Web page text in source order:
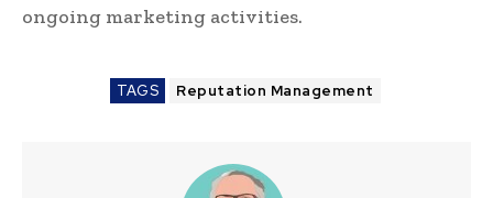
ongoing marketing activities.
TAGS Reputation Management